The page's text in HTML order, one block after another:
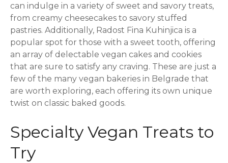
can indulge in a variety of sweet and savory treats,
from creamy cheesecakes to savory stuffed
pastries. Additionally, Radost Fina Kuhinjica is a
popular spot for those with a sweet tooth, offering
an array of delectable vegan cakes and cookies
that are sure to satisfy any craving. These are just a
few of the many vegan bakeries in Belgrade that
are worth exploring, each offering its own unique
twist on classic baked goods.
Specialty Vegan Treats to
Try